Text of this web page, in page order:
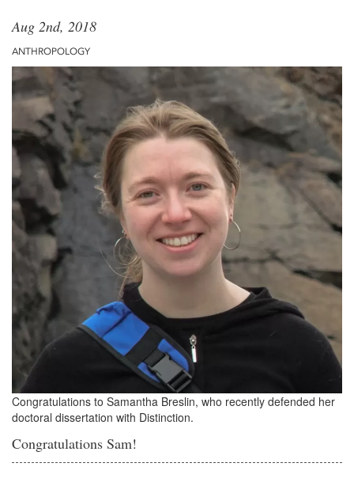
Aug 2nd, 2018
ANTHROPOLOGY
Congratulations to Samantha Breslin, who recently defended her
doctoral dissertation with Distinction.
Congratulations Sam!